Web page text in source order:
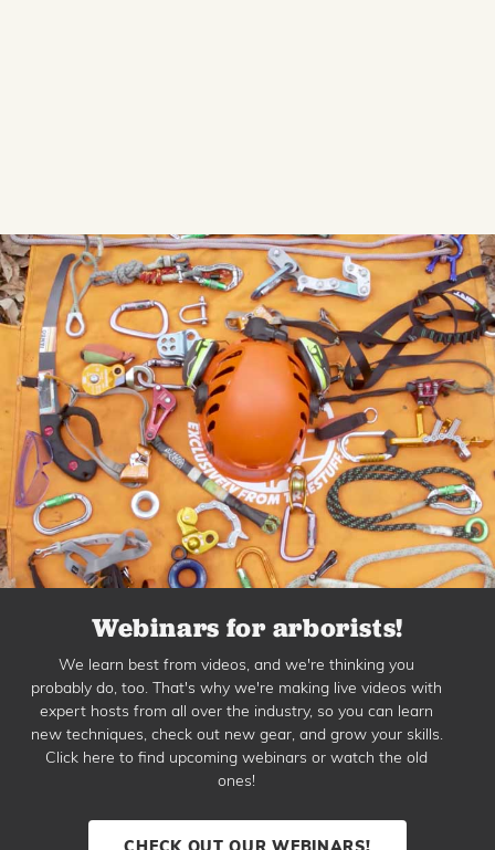
Webinars for arborists!
We learn best from videos, and we're thinking you
probably do, too. That's why we're making live videos with
expert hosts from all over the industry, so you can learn
new techniques, check out new gear, and grow your skills.
Click here to find upcoming webinars or watch the old
ones!